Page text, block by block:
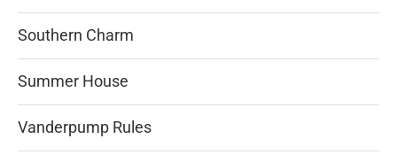
Southern Charm
Summer House
Vanderpump Rules